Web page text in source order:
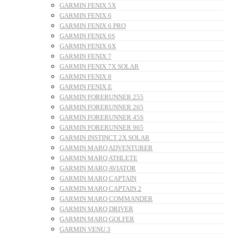
GARMIN FENIX 5X
GARMIN FENIX 6
GARMIN FENIX 6 PRO
GARMIN FENIX 6S
GARMIN FENIX 6X
GARMIN FENIX 7
GARMIN FENIX 7X SOLAR
GARMIN FENIX 8
GARMIN FENIX E
GARMIN FORERUNNER 255
GARMIN FORERUNNER 265
GARMIN FORERUNNER 45S
GARMIN FORERUNNER 965
GARMIN INSTINCT 2X SOLAR
GARMIN MARQ ADVENTURER
GARMIN MARQ ATHLETE
GARMIN MARQ AVIATOR
GARMIN MARQ CAPTAIN
GARMIN MARQ CAPTAIN 2
GARMIN MARQ COMMANDER
GARMIN MARQ DRIVER
GARMIN MARQ GOLFER
GARMIN VENU 3